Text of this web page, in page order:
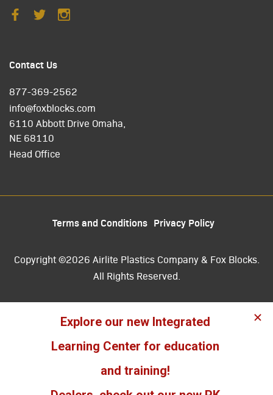
Contact Us
877-369-2562
info@foxblocks.com
6110 Abbott Drive Omaha,
NE 68110
Head Office
Terms and Conditions Privacy Policy
Copyright ©2026 Airlite Plastics Company & Fox Blocks.
All Rights Reserved.